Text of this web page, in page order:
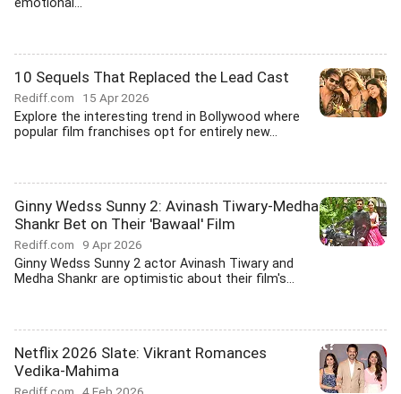
emotional...
10 Sequels That Replaced the Lead Cast
Rediff.com 15 Apr 2026
Explore the interesting trend in Bollywood where
popular film franchises opt for entirely new...
Ginny Wedss Sunny 2: Avinash Tiwary-Medha
Shankr Bet on Their 'Bawaal' Film
Rediff.com 9 Apr 2026
Ginny Wedss Sunny 2 actor Avinash Tiwary and
Medha Shankr are optimistic about their film's...
Netflix 2026 Slate: Vikrant Romances
Vedika-Mahima